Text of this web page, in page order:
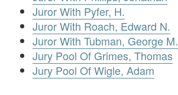
Juror With Pyfer, H.
Juror With Roach, Edward N.
Juror With Tubman, George M.
Jury Pool Of Grimes, Thomas
Jury Pool Of Wigle, Adam